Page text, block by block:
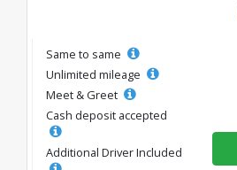
Same to same
Unlimited mileage
Meet & Greet
Cash deposit accepted
Additional Driver Included